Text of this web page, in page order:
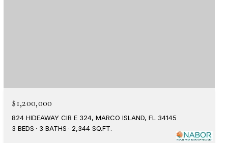
$1,200,000
824 HIDEAWAY CIR E 324, MARCO ISLAND, FL 34145
3 BEDS
3 BATHS 2,344 SQ.FT.